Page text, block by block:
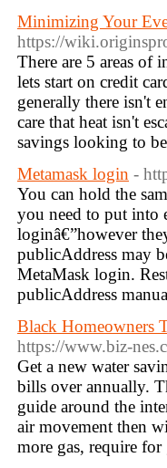
Minimizing Your
https://
There are 5 areas of
lets start on credit
generally there isn't
care that heat isn't
savings looking to
Metamask login -
You can hold the
you need to put into
loginâ€”however
publicAddress may
MetaMask login.
publicAddress
Black Homeowners
https://www.biz-
Get a new water
bills over annually.
guide around the
air movement then
more gas, require for